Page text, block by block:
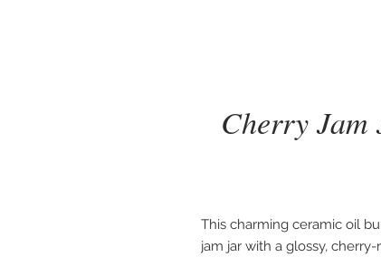
Cherry
This charming ceramic oil
jam jar with a glossy,